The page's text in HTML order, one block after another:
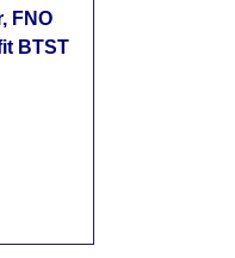
FNO
BTST